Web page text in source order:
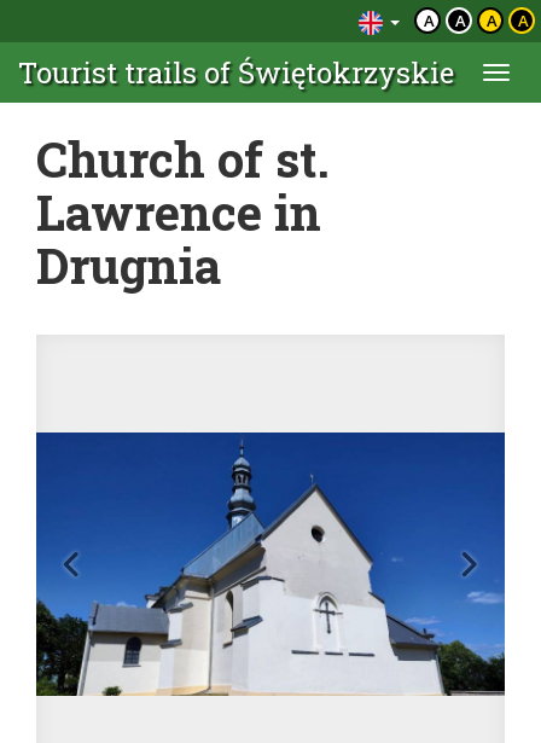
A A A A
Tourist trails of Świętokrzyskie
Church of st.
Lawrence in
Drugnia